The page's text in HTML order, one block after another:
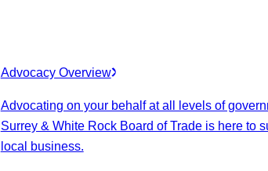
Advocacy Overview
Advocating on your behalf at all levels of
Surrey & White Rock Board of Trade is here to
local business.